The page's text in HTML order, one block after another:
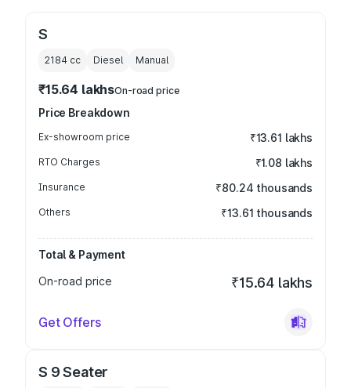
S
2184 cc Diesel Manual
₹15.64 lakhsOn-road price
Price Breakdown
Ex-showroom price ₹13.61 lakhs
RTO Charges ₹1.08 lakhs
Insurance ₹80.24 thousands
Others ₹13.61 thousands
Total & Payment
On-road price
₹15.64 lakhs
Get Offers
S 9 Seater